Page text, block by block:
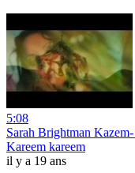
5:08
Sarah Brightman
Kareem kareem
il y a 19 ans